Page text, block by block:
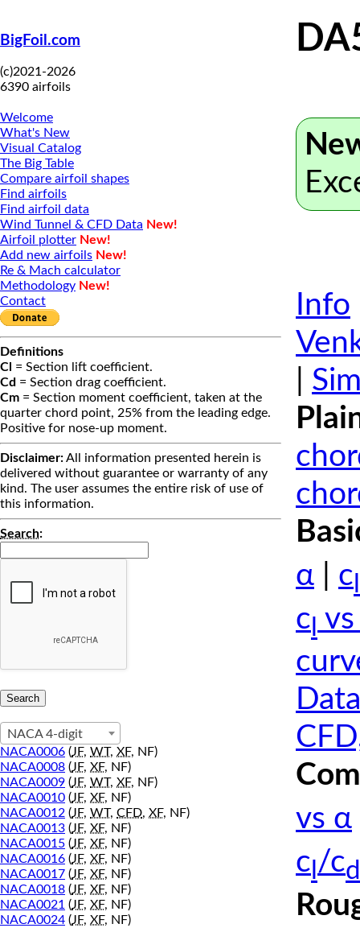
BigFoil.com
(c)2021-2026
6390 airfoils
Welcome
What's New
Visual Catalog
The Big Table
Compare airfoil shapes
Find airfoils
Find airfoil data
Wind Tunnel & CFD Data New!
Airfoil plotter New!
Add new airfoils New!
Re & Mach calculator
Methodology New!
Contact
Definitions
Cl = Section lift coefficient.
Cd = Section drag coefficient.
Cm = Section moment coefficient, taken at the
quarter chord point, 25% from the leading edge.
Positive for nose-up moment.
Disclaimer:All information presented herein is
delivered without guarantee or warranty of any
kind. The user assumes the entire risk of use of
this information.
Search:
NACA 4-digit
NACA0006 (JF, WT, XF, NF)
NACA0008 (JF, XF, NF)
NACA0009 (JF, WT, XF, NF)
NACA0010 (JF, XF, NF)
NACA0012 (JF, WT, CFD, XF, NF)
NACA0013 (JF, XF, NF)
NACA0015 (JF, XF, NF)
NACA0016 (JF, XF, NF)
NACA0017 (JF, XF, NF)
NACA0018 (JF, XF, NF)
NACA0021 (JF, XF, NF)
NACA0024 (JF, XF, NF)
Info
α
c
c
vs α
c /cd